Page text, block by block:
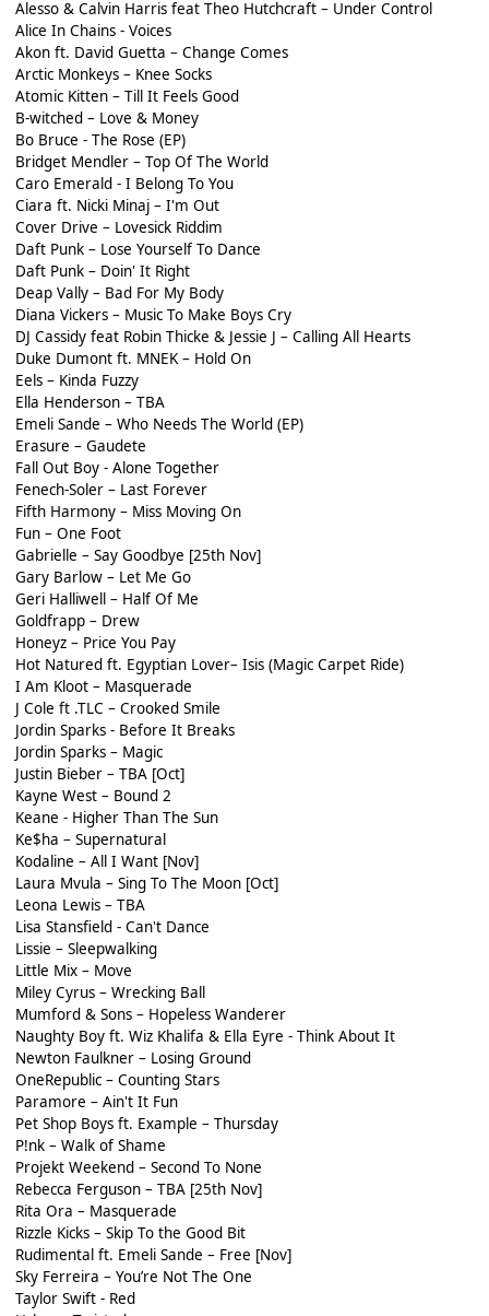
Alesso & Calvin Harris feat Theo Hutchcraft – Under Control
Alice In Chains - Voices
Akon ft. David Guetta – Change Comes
Arctic Monkeys – Knee Socks
Atomic Kitten – Till It Feels Good
B-witched – Love & Money
Bo Bruce - The Rose (EP)
Bridget Mendler – Top Of The World
Caro Emerald - I Belong To You
Ciara ft. Nicki Minaj – I'm Out
Cover Drive – Lovesick Riddim
Daft Punk – Lose Yourself To Dance
Daft Punk – Doin' It Right
Deap Vally – Bad For My Body
Diana Vickers – Music To Make Boys Cry
DJ Cassidy feat Robin Thicke & Jessie J – Calling All Hearts
Duke Dumont ft. MNEK – Hold On
Eels – Kinda Fuzzy
Ella Henderson – TBA
Emeli Sande – Who Needs The World (EP)
Erasure – Gaudete
Fall Out Boy - Alone Together
Fenech-Soler – Last Forever
Fifth Harmony – Miss Moving On
Fun – One Foot
Gabrielle – Say Goodbye [25th Nov]
Gary Barlow – Let Me Go
Geri Halliwell – Half Of Me
Goldfrapp – Drew
Honeyz – Price You Pay
Hot Natured ft. Egyptian Lover– Isis (Magic Carpet Ride)
I Am Kloot – Masquerade
J Cole ft .TLC – Crooked Smile
Jordin Sparks - Before It Breaks
Jordin Sparks – Magic
Justin Bieber – TBA [Oct]
Kayne West – Bound 2
Keane - Higher Than The Sun
Ke$ha – Supernatural
Kodaline – All I Want [Nov]
Laura Mvula – Sing To The Moon [Oct]
Leona Lewis – TBA
Lisa Stansfield - Can't Dance
Lissie – Sleepwalking
Little Mix – Move
Miley Cyrus – Wrecking Ball
Mumford & Sons – Hopeless Wanderer
Naughty Boy ft. Wiz Khalifa & Ella Eyre - Think About It
Newton Faulkner – Losing Ground
OneRepublic – Counting Stars
Paramore – Ain't It Fun
Pet Shop Boys ft. Example – Thursday
P!nk – Walk of Shame
Projekt Weekend – Second To None
Rebecca Ferguson – TBA [25th Nov]
Rita Ora – Masquerade
Rizzle Kicks – Skip To the Good Bit
Rudimental ft. Emeli Sande – Free [Nov]
Sky Ferreira – You’re Not The One
Taylor Swift - Red